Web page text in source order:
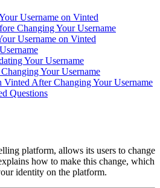
Username on Vinted
Changing Your Username
Username on Vinted
Your Username
Your Username
Vinted After Changing Your Username
Questions
platform, allows its users to change
how to make this change, which
identity on the platform.